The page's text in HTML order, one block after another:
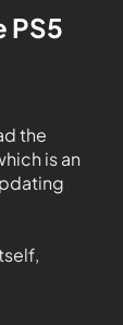
PS5
the
is an